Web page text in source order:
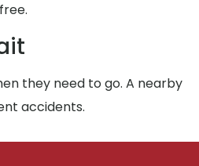
they need to go. A nearby
accidents.